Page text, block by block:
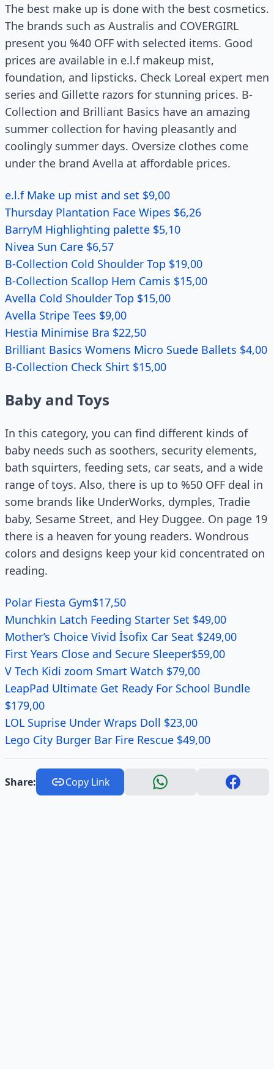
The best make up is done with the best cosmetics.
The brands such as Australis and COVERGIRL
present you %40 OFF with selected items. Good
prices are available in e.l.f makeup mist,
foundation, and lipsticks. Check Loreal expert men
series and Gillette razors for stunning prices. B-
Collection and Brilliant Basics have an amazing
summer collection for having pleasantly and
coolingly summer days. Oversize clothes come
under the brand Avella at affordable prices.
e.l.f Make up mist and set $9,00
Thursday Plantation Face Wipes $6,26
BarryM Highlighting palette $5,10
Nivea Sun Care $6,57
B-Collection Cold Shoulder Top $19,00
B-Collection Scallop Hem Camis $15,00
Avella Cold Shoulder Top $15,00
Avella Stripe Tees $9,00
Hestia Minimise Bra $22,50
Brilliant Basics Womens Micro Suede Ballets $4,00
B-Collection Check Shirt $15,00
Baby and Toys
In this category, you can find different kinds of
baby needs such as soothers, security elements,
bath squirters, feeding sets, car seats, and a wide
range of toys. Also, there is up to %50 OFF deal in
some brands like UnderWorks, dymples, Tradie
baby, Sesame Street, and Hey Duggee. On page 19
there is a heaven for young readers. Wondrous
colors and designs keep your kid concentrated on
reading.
Polar Fiesta Gym$17,50
Munchkin Latch Feeding Starter Set $49,00
Mother’s Choice Vivid İsofix Car Seat $249,00
First Years Close and Secure Sleeper$59,00
V Tech Kidi zoom Smart Watch $79,00
LeapPad Ultimate Get Ready For School Bundle
$179,00
LOL Suprise Under Wraps Doll $23,00
Lego City Burger Bar Fire Rescue $49,00
Share: Copy Link